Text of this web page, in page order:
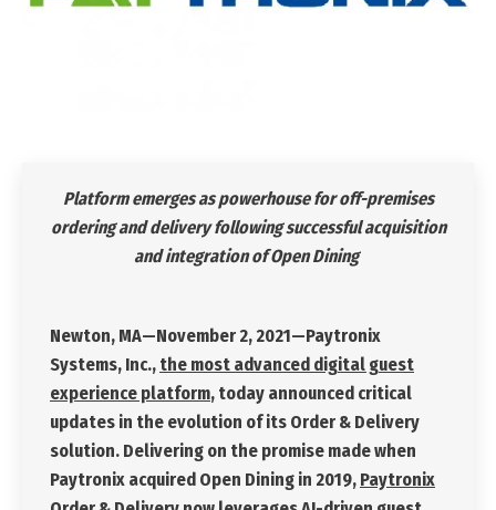
Platform emerges as powerhouse for off-premises
ordering and delivery following successful acquisition
and integration of Open Dining
Newton, MA—November 2, 2021—Paytronix
Systems, Inc., the most advanced digital guest
experience platform, today announced critical
updates in the evolution of its Order & Delivery
solution. Delivering on the promise made when
Paytronix acquired Open Dining in 2019, Paytronix